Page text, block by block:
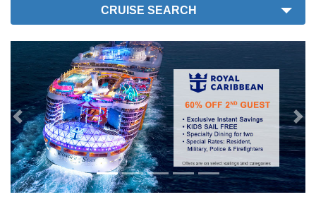
CRUISE SEARCH
Previous